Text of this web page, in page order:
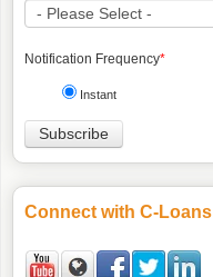
Notification Frequency*
Instant
Connect with C-Loans